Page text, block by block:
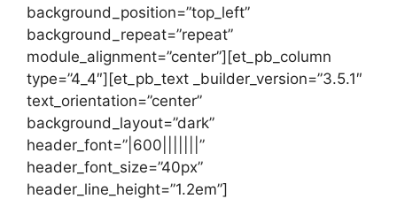
background_position=”top_left”
background_repeat=”repeat”
module_alignment=”center”][et_pb_column
type=”4_4″][et_pb_text _builder_version=”3.5.1″
text_orientation=”center”
background_layout=”dark”
header_font=”|600|||||||”
header_font_size=”40px”
header_line_height=”1.2em”]